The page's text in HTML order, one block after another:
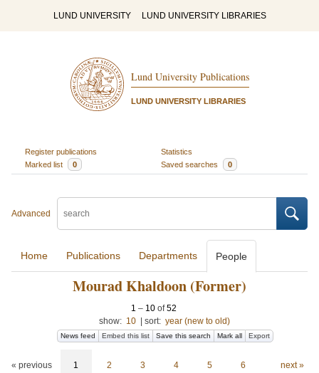
LUND UNIVERSITY LUND UNIVERSITY LIBRARIES
Lund University Publications
LUND UNIVERSITY LIBRARIES
Register publications
Statistics
Marked list
0 Saved searches 0
Advanced
Home Publications Departments People
Mourad Khaldoon (Former)
1 – 10 of52
show: 10 sort: year (new to old)
News feed Embed this list Save this search Mark all Export
« previous 1 2 3 4 5 6 next »